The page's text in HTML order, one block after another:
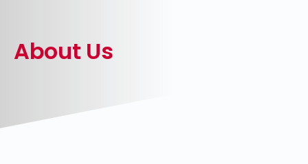
About Us